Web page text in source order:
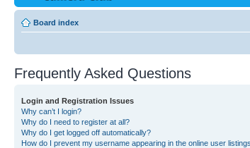
Board index
Frequently Asked Questions
Login and Registration Issues
Why can’t I login?
Why do I need to register at all?
Why do I get logged off automatically?
How do I prevent my username appearing in the online user